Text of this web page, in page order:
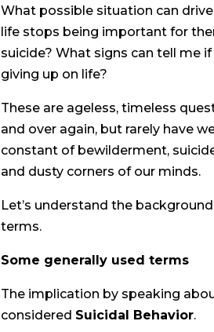
What possible situation can
life stops being important for
suicide? What signs can tell me
giving up on life?
These are ageless, timeless
and over again, but rarely have
constant of bewilderment,
and dusty corners of our minds.
Let’s understand the
terms.
Some generally used terms
The implication by speaking
considered Suicidal Behavior.